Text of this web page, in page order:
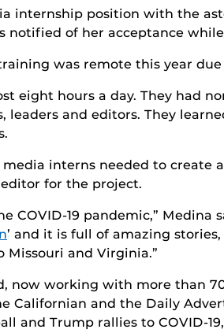
internship position with the
notified of her acceptance
was remote this year due
eight hours a day. They had
and editors. They
interns needed to create
for the project.
COVID-19 pandemic,” Medina
’ and it is full of amazing
Missouri and Virginia.”
now working with more than
Californian and the Daily
and Trump rallies to COVID-